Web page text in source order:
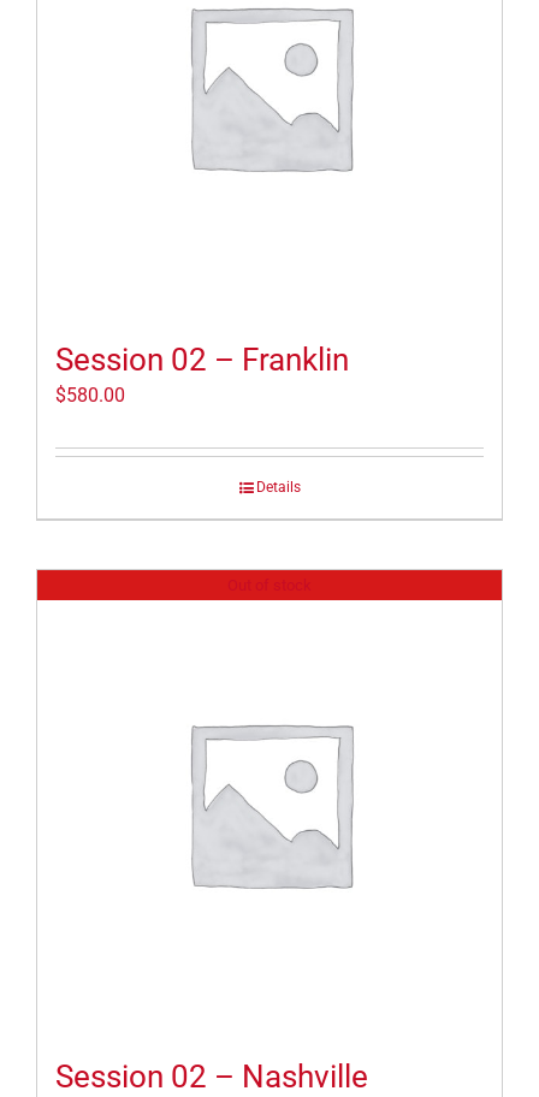
Session 02 – Franklin
$580.00
Details
Session 02 – Nashville